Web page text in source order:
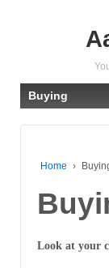
Buying
Home ›
Look at your